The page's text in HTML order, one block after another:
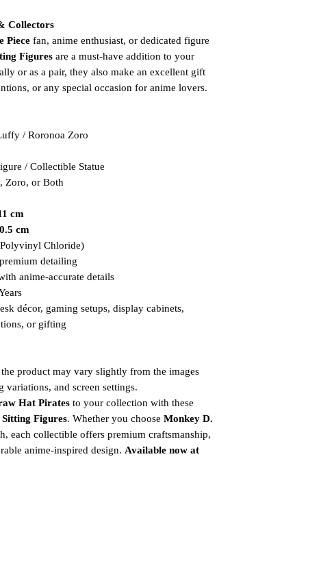
Collectors
Piece fan, anime enthusiast, or dedicated figure
Figures are a must-have addition to your
or as a pair, they also make an excellent gift
or any special occasion for anime lovers.
/ Roronoa Zoro
/ Collectible Statue
Zoro, or Both
cm
cm
Chloride)
detailing
anime-accurate details
décor, gaming setups, display cabinets,
or gifting
product may vary slightly from the images
and screen settings.
Hat Pirates to your collection with these
Sitting Figures. Whether you choose Monkey D.
each collectible offers premium craftsmanship,
anime-inspired design. Available now at